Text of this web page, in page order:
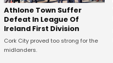
Athlone Town Suffer
Defeat In League Of
Ireland First Division
Cork City proved too strong for the
midlanders.